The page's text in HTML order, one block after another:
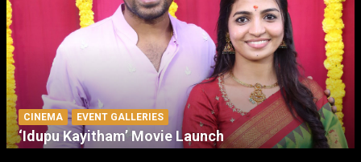
CINEMA EVENT GALLERIES
‘Idupu Kayitham’ Movie Launch